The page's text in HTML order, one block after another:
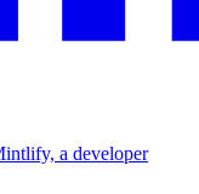
a developer